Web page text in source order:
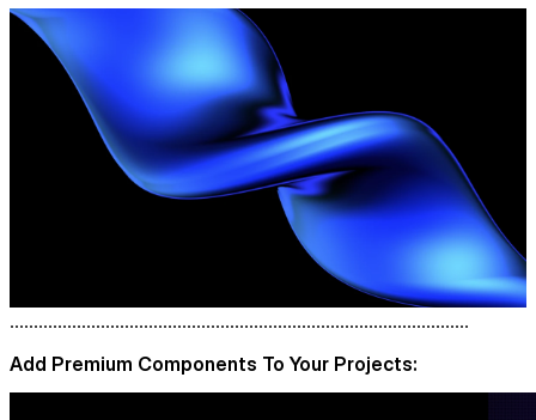
................................................................................................
Add Premium Components To Your Projects: